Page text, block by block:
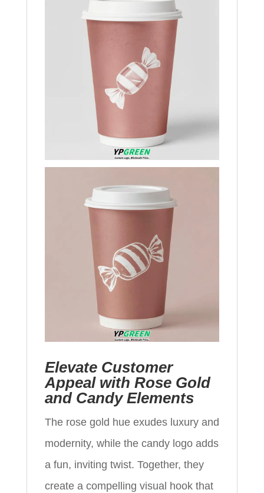
Elevate Customer
Appeal with Rose Gold
and Candy Elements
The rose gold hue exudes luxury and
modernity, while the candy logo adds
a fun, inviting twist. Together, they
create a compelling visual hook that